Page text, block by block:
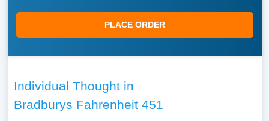
PLACE ORDER
Individual Thought in
Bradburys Fahrenheit 451